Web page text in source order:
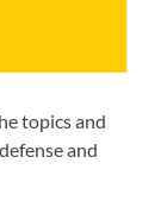
topics and
and